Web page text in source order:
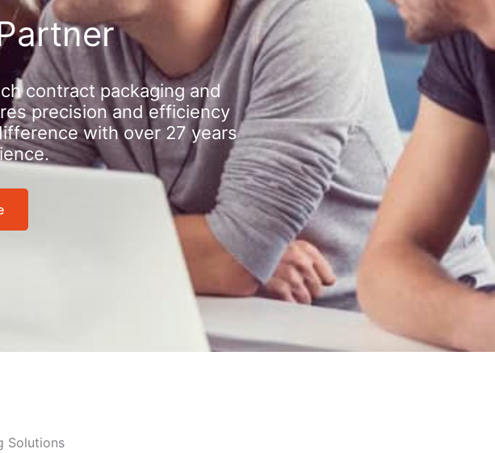
contract packaging and
precision and efficiency
with over 27 years
Solutions